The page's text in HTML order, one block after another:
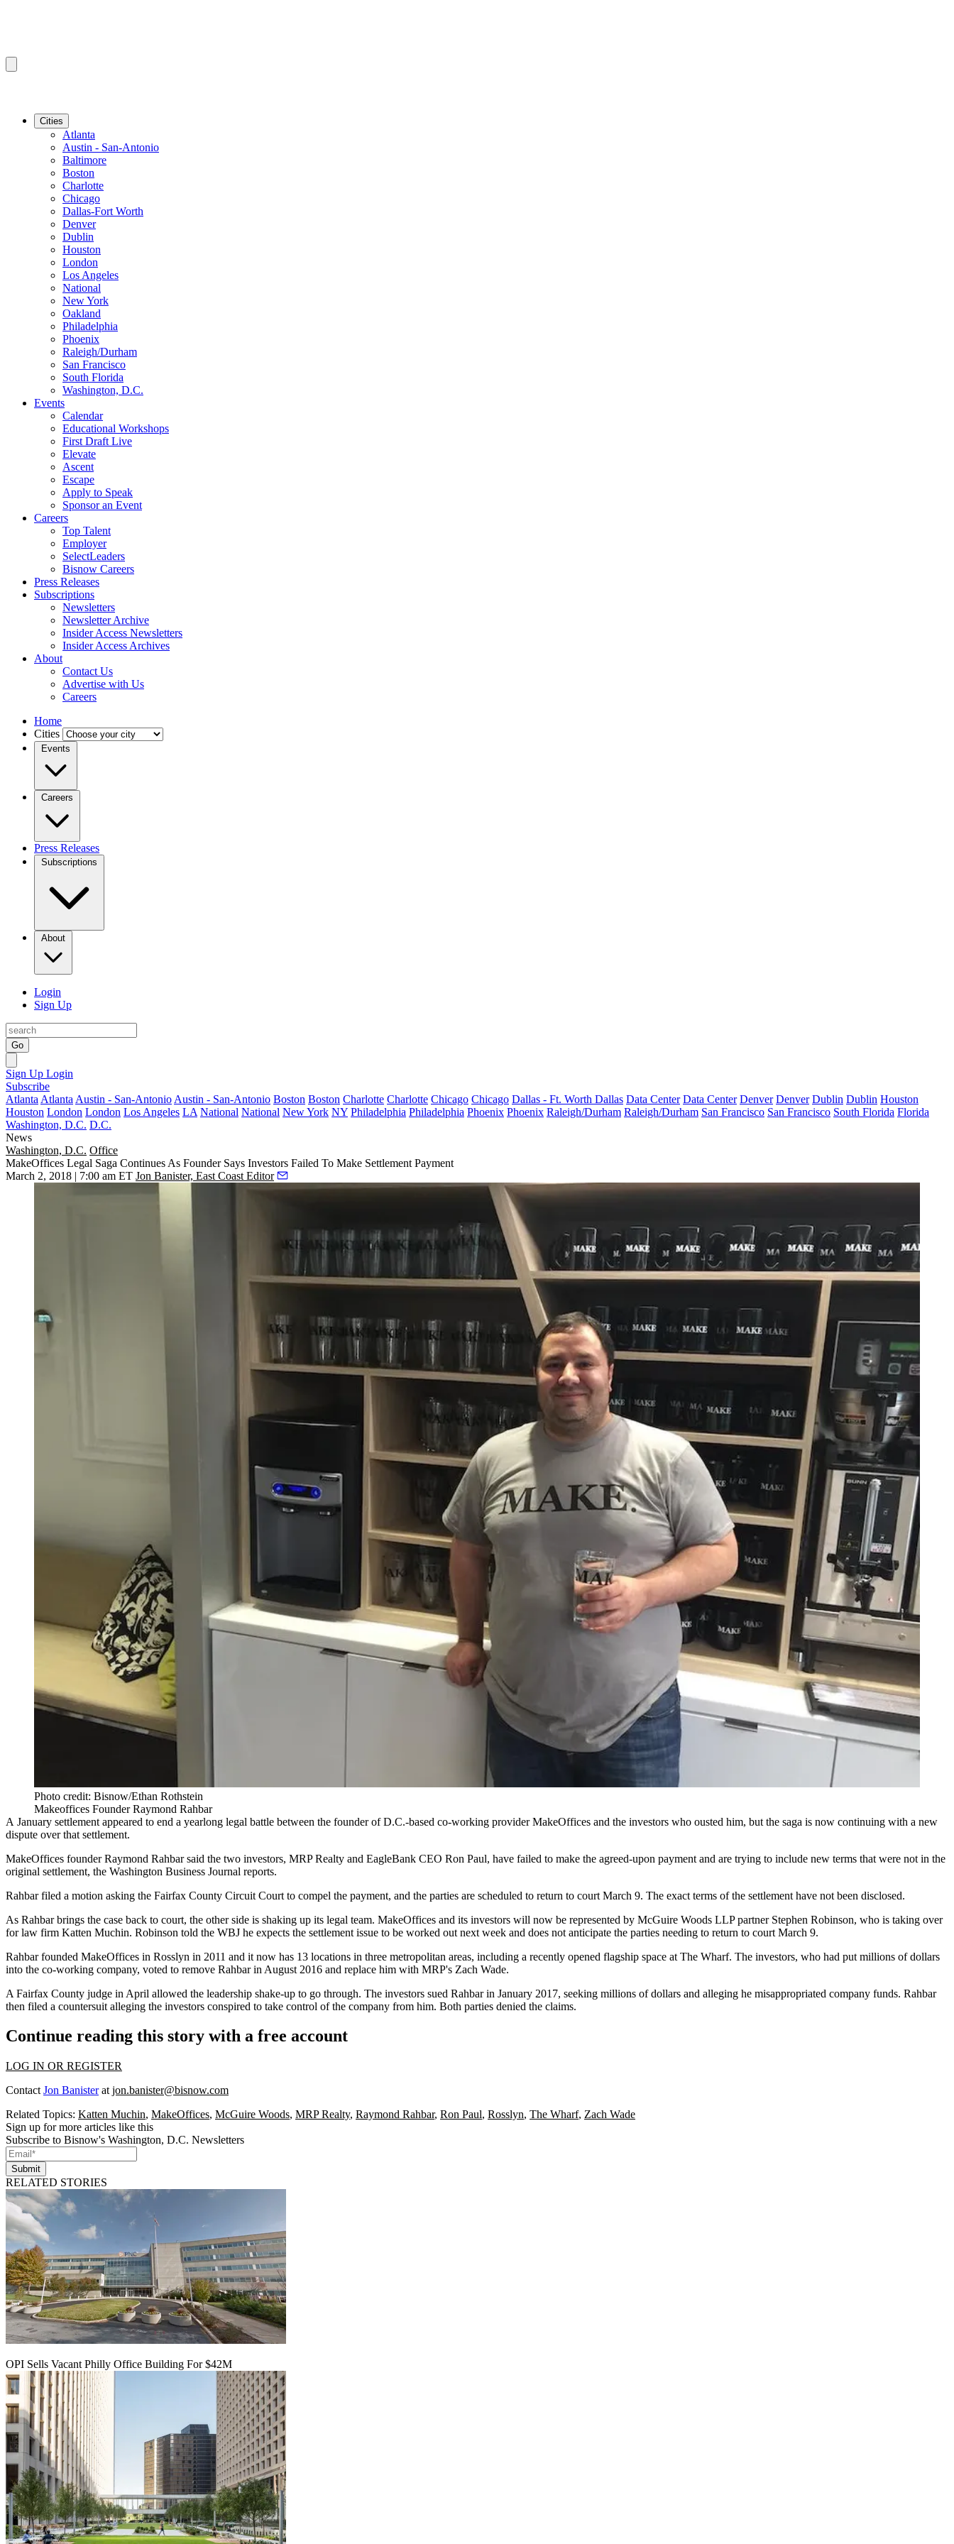
Cities
Atlanta
Austin - San-Antonio
Baltimore
Boston
Charlotte
Chicago
Dallas-Fort Worth
Denver
Dublin
Houston
London
Los Angeles
National
New York
Oakland
Philadelphia
Phoenix
Raleigh/Durham
San Francisco
South Florida
Washington, D.C.
Events
Calendar
Educational Workshops
First Draft Live
Elevate
Ascent
Escape
Apply to Speak
Sponsor an Event
Careers
Top Talent
Employer
SelectLeaders
Bisnow Careers
Press Releases
Subscriptions
Newsletters
Newsletter Archive
Insider Access Newsletters
Insider Access Archives
About
Contact Us
Advertise with Us
Careers
Home
Cities
Events
Careers
Press Releases
Subscriptions
About
Login
Sign Up
Go
Sign Up Login
Subscribe
Atlanta Atlanta Austin - San-Antonio Austin - San-Antonio Boston Boston Charlotte Charlotte Chicago Chicago Dallas - Ft. Worth Dallas Data Center Data Center Denver Denver Dublin Dublin Houston
Houston London London Los Angeles LA National National New York NY Philadelphia Philadelphia Phoenix Phoenix Raleigh/Durham Raleigh/Durham San Francisco San Francisco South Florida Florida
Washington, D.C. D.C.
News
Washington, D.C. Office
MakeOffices Legal Saga Continues As Founder Says Investors Failed To Make Settlement Payment
March 2, 2018 | 7:00 am ET Jon Banister, East Coast Editor
Photo credit: Bisnow/Ethan Rothstein
Makeoffices Founder Raymond Rahbar
A January settlement appeared to end a yearlong legal battle between the founder of D.C.-based co-working providerMakeOffices and the investors who ousted him, but the saga is now continuing with a new
dispute over that settlement.
MakeOffices founderRaymond Rahbarsaid the two investors, MRP Realty and EagleBank CEO Ron Paul, have failed to make the agreed-upon payment and are trying to include new terms that were not in the
original settlement, the Washington Business Journal reports.
Rahbar filed a motion asking the Fairfax County Circuit Court to compel the payment, and the parties are scheduled to return to court March 9. The exact terms of the settlement have not been disclosed.
As Rahbar brings the case back to court, the other side is shaking up its legal team. MakeOffices and its investors will now be represented by McGuire Woods LLPpartner Stephen Robinson, who is taking over
for law firm Katten Muchin. Robinson told the WBJ he expects the settlement issue to be worked out next week and does not anticipate the parties needing to return to court March 9.
Rahbar founded MakeOffices in Rosslyn in 2011 and it now has 13 locations in three metropolitan areas, including a recently opened flagship space at The Wharf. The investors, who had put millions of dollars
into the co-working company, voted to remove Rahbarin August 2016 and replace him with MRP's Zach Wade.
A Fairfax County judge in April allowed the leadership shake-up to go through. The investors sued Rahbar in January 2017, seeking millions of dollars and alleging he misappropriated company funds. Rahbar
then filed a countersuit alleging the investors conspired to take control of the company from him. Both parties denied the claims.
Continue reading this story with a free account
LOG IN OR REGISTER
Contact Jon Banisterat jon.banister@bisnow.com
Related Topics: Katten Muchin, MakeOffices, McGuire Woods, MRP Realty, Raymond Rahbar, Ron Paul, Rosslyn, The Wharf, Zach Wade
Sign up for more articles like this
Subscribe to Bisnow's Washington, D.C. Newsletters
Submit
RELATED STORIES
OPI Sells Vacant Philly Office Building For $42M